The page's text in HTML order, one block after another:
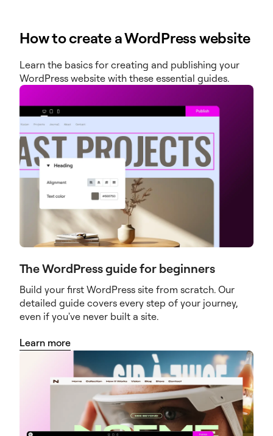
How to create a WordPress website
Learn the basics for creating and publishing your
WordPress website with these essential guides.
The WordPress guide for beginners
Build your first WordPress site from scratch. Our
detailed guide covers every step of your journey,
even if you've never built a site.
Learn more